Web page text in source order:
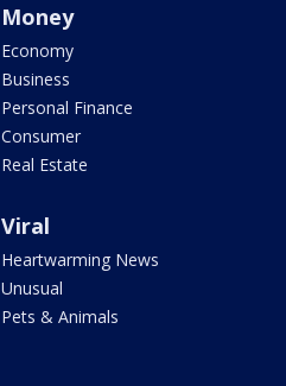
Money
Economy
Business
Personal Finance
Consumer
Real Estate
Viral
Heartwarming News
Unusual
Pets & Animals